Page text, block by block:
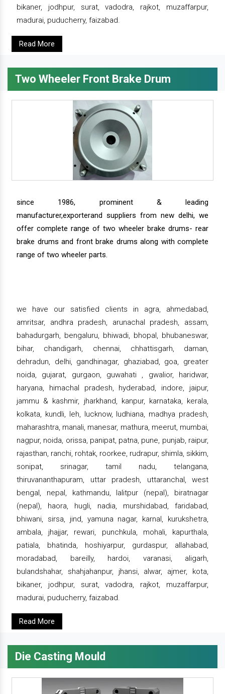
bikaner, jodhpur, surat, vadodra, rajkot, muzaffarpur,
madurai, puducherry, faizabad.
Read More
Two Wheeler Front Brake Drum
since 1986, prominent & leading
manufacturer,exporterand suppliers from new delhi, we
offer complete range of two wheeler brake drums- rear
brake drums and front brake drums along with complete
range of two wheeler parts.
we have our satisfied clients in agra, ahmedabad,
amritsar, andhra pradesh, arunachal pradesh, assam,
bahadurgarh, bengaluru, bhiwadi, bhopal, bhubaneswar,
bihar, chandigarh, chennai, chhattisgarh, daman,
dehradun, delhi, gandhinagar, ghaziabad, goa, greater
noida, gujarat, gurgaon, guwahati , gwalior, haridwar,
haryana, himachal pradesh, hyderabad, indore, jaipur,
jammu & kashmir, jharkhand, kanpur, karnataka, kerala,
kolkata, kundli, leh, lucknow, ludhiana, madhya pradesh,
maharashtra, manali, manesar, mathura, meerut, mumbai,
nagpur, noida, orissa, panipat, patna, pune, punjab, raipur,
rajasthan, ranchi, rohtak, roorkee, rudrapur, shimla, sikkim,
sonipat, srinagar, tamil nadu, telangana,
thiruvananthapuram, uttar pradesh, uttaranchal, west
bengal, nepal, kathmandu, lalitpur (nepal), biratnagar
(nepal), haora, hugli, nadia, murshidabad, faridabad,
bhiwani, sirsa, jind, yamuna nagar, karnal, kurukshetra,
ambala, jhajjar, rewari, punchkula, mohali, kapurthala,
patiala, bhatinda, hoshiyarpur, gurdaspur, allahabad,
moradabad, bareilly, hardoi, varanasi, aligarh,
bulandshahar, shahjahanpur, jhansi, alwar, ajmer, kota,
bikaner, jodhpur, surat, vadodra, rajkot, muzaffarpur,
madurai, puducherry, faizabad.
Read More
Die Casting Mould